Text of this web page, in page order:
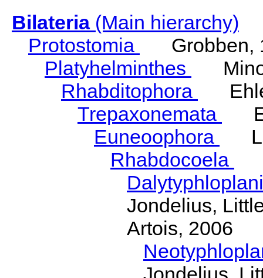
Bilateria(Main hierarchy)
Protostomia
Grobben,
Platyhelminthes
Rhabditophora
Trepaxonemata
Euneoophora
Rhabdocoela
Jondelius,
Artois, 2006